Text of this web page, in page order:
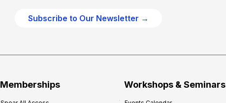
Subscribe to Our Newsletter →
Memberships Workshops & Seminars